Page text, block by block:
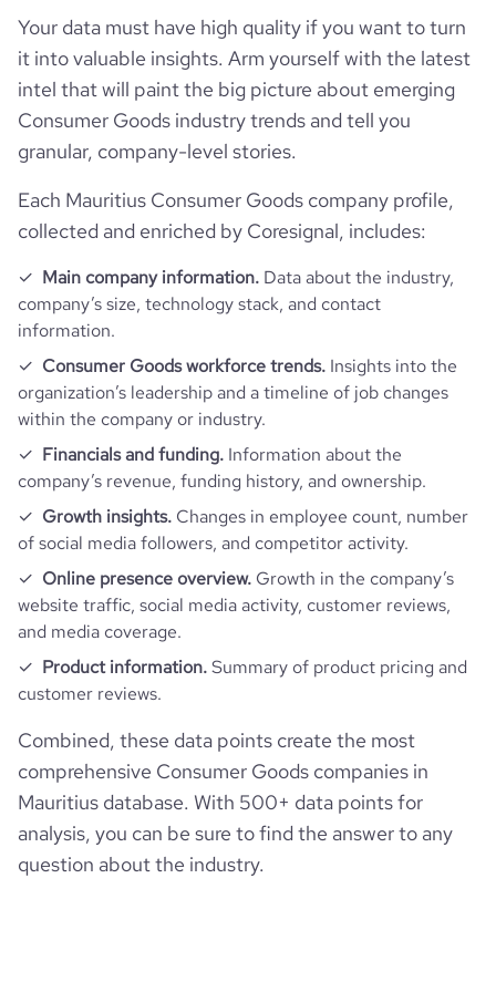
Your data must have high quality if you want to turn
it into valuable insights. Arm yourself with the latest
intel that will paint the big picture about emerging
Consumer Goods industry trends and tell you
granular, company-level stories.
Each Mauritius Consumer Goods company profile,
collected and enriched by Coresignal, includes:
Main company information. Data about the industry,
company’s size, technology stack, and contact
information.
Consumer Goods workforce trends. Insights into the
organization’s leadership and a timeline of job changes
within the company or industry.
Financials and funding. Information about the
company’s revenue, funding history, and ownership.
Growth insights. Changes in employee count, number
of social media followers, and competitor activity.
Online presence overview. Growth in the company’s
website traffic, social media activity, customer reviews,
and media coverage.
Product information.Summary of product pricing and
customer reviews.
Combined, these data points create the most
comprehensive Consumer Goods companies in
Mauritius database. With 500+ data points for
analysis, you can be sure to find the answer to any
question about the industry.